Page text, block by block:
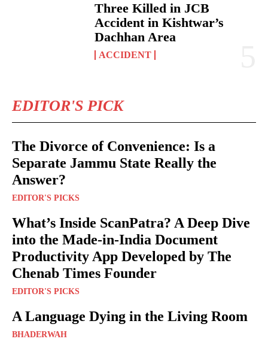
Three Killed in JCB
Accident in Kishtwar’s
Dachhan Area
ACCIDENT
EDITOR'S PICK
The Divorce of Convenience: Is a
Separate Jammu State Really the
Answer?
EDITOR'S PICKS
What’s Inside ScanPatra? A Deep Dive
into the Made-in-India Document
Productivity App Developed by The
Chenab Times Founder
EDITOR'S PICKS
A Language Dying in the Living Room
BHADERWAH